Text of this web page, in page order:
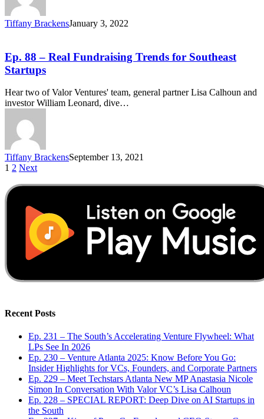
Tiffany BrackensJanuary 3, 2022
Ep. 88 – Real Fundraising Trends for Southeast
Startups
Hear two of Valor Ventures' team, general partner Lisa Calhoun and
investor William Leonard, dive…
Tiffany BrackensSeptember 13, 2021
1 2 Next
Recent Posts
Ep. 231 – The South’s Accelerating Venture Flywheel: What
LPs See In 2026
Ep. 230 – Venture Atlanta 2025: Know Before You Go:
Insider Highlights for VCs, Founders, and Corporate Partners
Ep. 229 – Meet Techstars Atlanta New MP Anastasia Nicole
Simon In Conversation With Valor VC’s Lisa Calhoun
Ep. 228 – SPECIAL REPORT: Deep Dive on AI Startups in
the South